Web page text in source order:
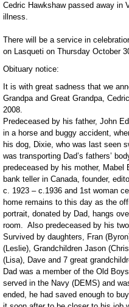
Cedric Hawkshaw passed away in
illness.
There will be a service in
on Lasqueti on Thursday October
Obituary notice:
It is with great sadness that we
Grandpa and Great Grandpa,
2008.
Predeceased by his father, John
in a horse and buggy accident,
his dog, Dixie, who was last seen
was transporting Dad’s fathers’
predeceased by his mother, Mabel
bank teller in Canada, founder,
c. 1923 – c.1936 and 1st woman
home remains to this day as the
portrait, donated by Dad, hangs
room. Also predeceased by his
Survived by daughters, Fran
(Leslie), Grandchildren Jason
(Lisa), Dave and 7 great
Dad was a member of the Old
served in the Navy (DEMS) and
ended, he had saved enough to